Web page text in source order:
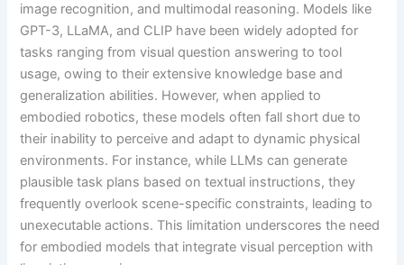
image recognition, and multimodal reasoning. Models like
GPT-3, LLaMA, and CLIP have been widely adopted for
tasks ranging from visual question answering to tool
usage, owing to their extensive knowledge base and
generalization abilities. However, when applied to
embodied robotics, these models often fall short due to
their inability to perceive and adapt to dynamic physical
environments. For instance, while LLMs can generate
plausible task plans based on textual instructions, they
frequently overlook scene-specific constraints, leading to
unexecutable actions. This limitation underscores the need
for embodied models that integrate visual perception with